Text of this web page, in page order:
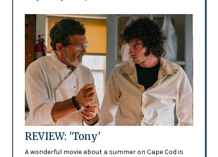
REVIEW: 'Tony'
A wonderful movie about a summer on Cape Cod is